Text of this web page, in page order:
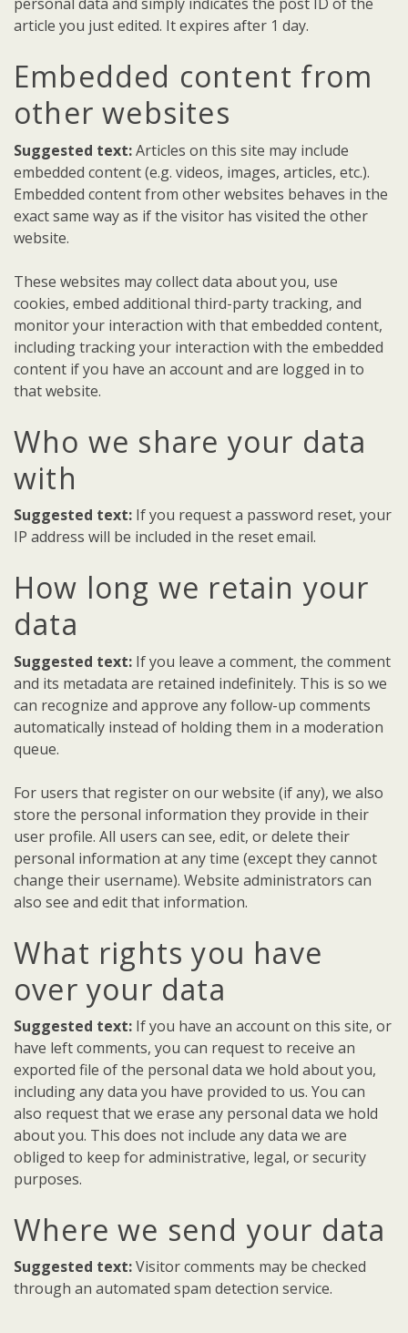
personal data and simply indicates the post ID of the
article you just edited. It expires after 1 day.
Embedded content from
other websites
Suggested text:Articles on this site may include
embedded content (e.g. videos, images, articles, etc.).
Embedded content from other websites behaves in the
exact same way as if the visitor has visited the other
website.
These websites may collect data about you, use
cookies, embed additional third-party tracking, and
monitor your interaction with that embedded content,
including tracking your interaction with the embedded
content if you have an account and are logged in to
that website.
Who we share your data
with
Suggested text: If you request a password reset, your
IP address will be included in the reset email.
How long we retain your
data
Suggested text: If you leave a comment, the comment
and its metadata are retained indefinitely. This is so we
can recognize and approve any follow-up comments
automatically instead of holding them in a moderation
queue.
For users that register on our website (if any), we also
store the personal information they provide in their
user profile. All users can see, edit, or delete their
personal information at any time (except they cannot
change their username). Website administrators can
also see and edit that information.
What rights you have
over your data
Suggested text: If you have an account on this site, or
have left comments, you can request to receive an
exported file of the personal data we hold about you,
including any data you have provided to us. You can
also request that we erase any personal data we hold
about you. This does not include any data we are
obliged to keep for administrative, legal, or security
purposes.
Where we send your data
Suggested text:Visitor comments may be checked
through an automated spam detection service.